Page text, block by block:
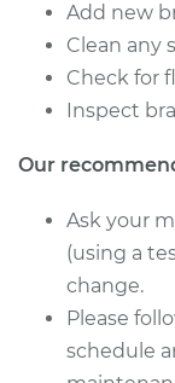
Shop/
V8-4.0L
Service type
Estimate
Add new
Clean any
Check for
Inspect
Our
Ask your
(using a
change.
Please
schedule